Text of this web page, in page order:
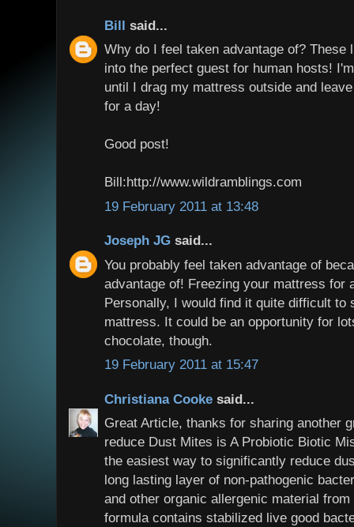
Bill said...
Why do I feel taken advantage of? These
into the perfect guest for human hosts!
until I drag my mattress outside and
for a day!
Good post!
Bill:http://www.wildramblings.com
19 February 2011 at 13:48
Joseph JG said...
You probably feel taken advantage of
advantage of! Freezing your mattress for
Personally, I would find it quite difficult to
mattress. It could be an opportunity for
chocolate, though.
19 February 2011 at 15:47
Christiana Cooke said...
Great Article, thanks for sharing another
reduce Dust Mites is A Probiotic Biotic
the easiest way to significantly reduce
long lasting layer of non-pathogenic
and other organic allergenic material
formula contains stabilized live good